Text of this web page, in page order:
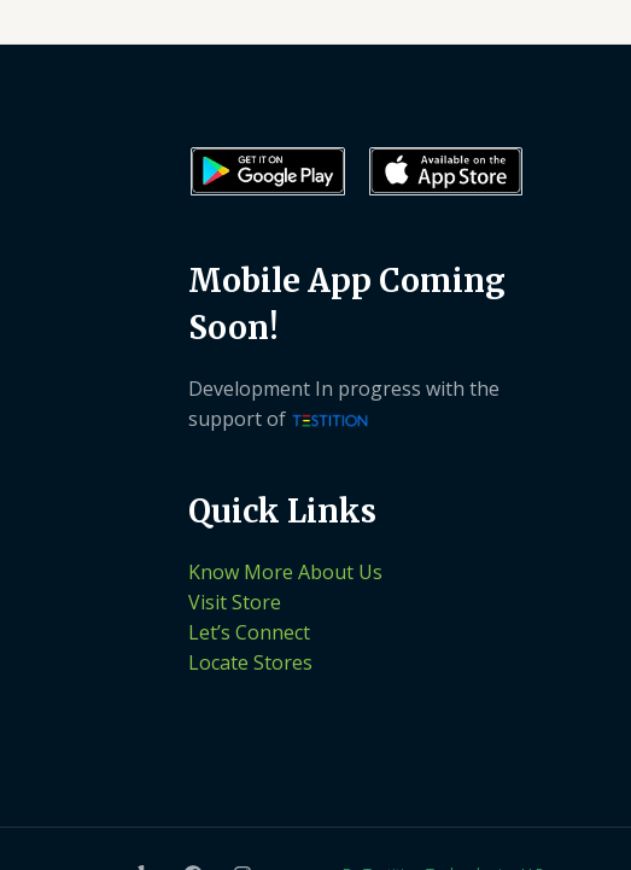
Mobile App Coming
Soon!
Development In progress with the
support of
Quick Links
Know More About Us
Visit Store
Let’s Connect
Locate Stores